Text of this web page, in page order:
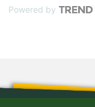
Powered by